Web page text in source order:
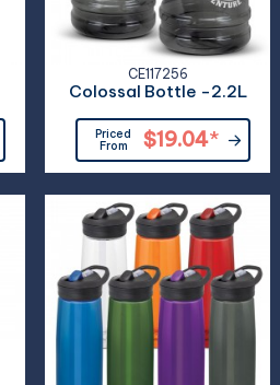
CE117256
Colossal Bottle -2.2L
Priced
From
$19.04*